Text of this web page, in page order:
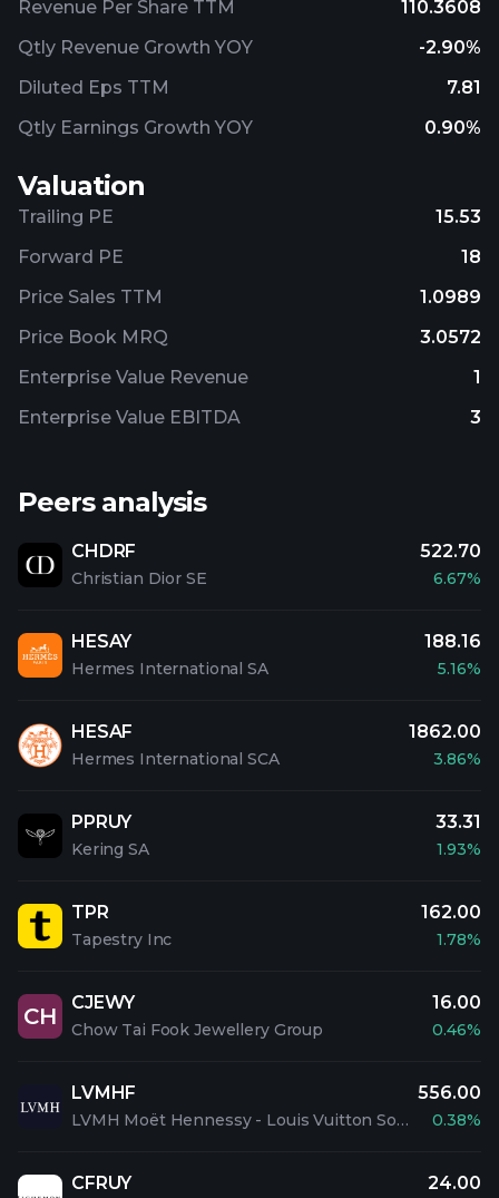
Revenue Per Share TTM
110.3608
Qtly Revenue Growth YOY
-2.90%
Diluted Eps TTM
7.81
Qtly Earnings Growth YOY
0.90%
Valuation
Trailing PE
15.53
Forward PE
18
Price Sales TTM
1.0989
Price Book MRQ
3.0572
Enterprise Value Revenue
1
Enterprise Value EBITDA
3
Peers analysis
CHDRF
Christian Dior SE
522.70
6.67%
HESAY
Hermes International SA
188.16
5.16%
HESAF
Hermes International SCA
1862.00
3.86%
PPRUY
Kering SA
33.31
1.93%
TPR
Tapestry Inc
162.00
1.78%
CH
CJEWY
Chow Tai Fook Jewellery Group
16.00
0.46%
LVMHF
LVMH Moët Hennessy - Louis Vuitton Société Européenne
556.00
0.38%
CFRUY 24.00